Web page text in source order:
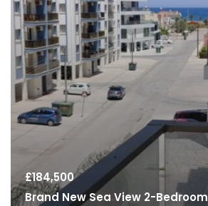
£184,500
Brand New Sea View 2-Bedroom